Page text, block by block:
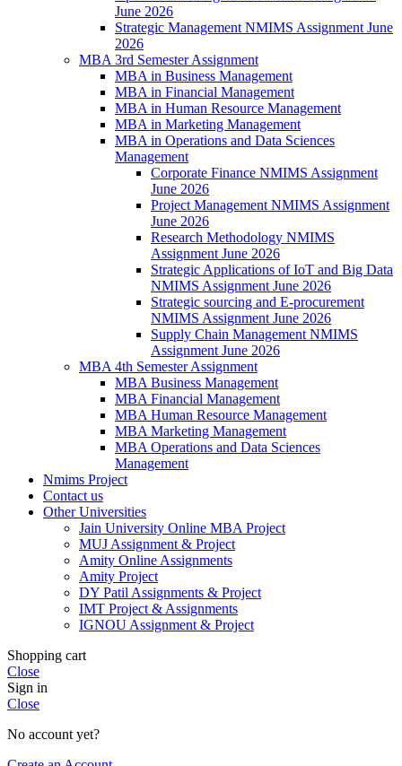
June 2026
Strategic Management NMIMS Assignment June
2026
MBA 3rd Semester Assignment
MBA in Business Management
MBA in Financial Management
MBA in Human Resource Management
MBA in Marketing Management
MBA in Operations and Data Sciences
Management
Corporate Finance NMIMS Assignment
June 2026
Project Management NMIMS Assignment
June 2026
Research Methodology NMIMS
Assignment June 2026
Strategic Applications of IoT and Big Data
NMIMS Assignment June 2026
Strategic sourcing and E-procurement
NMIMS Assignment June 2026
Supply Chain Management NMIMS
Assignment June 2026
MBA 4th Semester Assignment
MBA Business Management
MBA Financial Management
MBA Human Resource Management
MBA Marketing Management
MBA Operations and Data Sciences
Management
Nmims Project
Contact us
Other Universities
Jain University Online MBA Project
MUJ Assignment & Project
Amity Online Assignments
Amity Project
DY Patil Assignments & Project
IMT Project & Assignments
IGNOU Assignment & Project
Shopping cart
Close
Sign in
Close
No account yet?